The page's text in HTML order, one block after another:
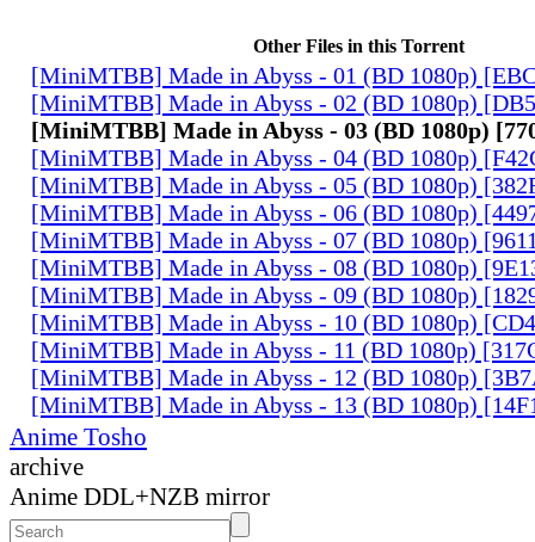
Other Files in this Torrent
[MiniMTBB] Made in Abyss - 01 (BD 1080p)
[MiniMTBB] Made in Abyss - 02 (BD 1080p)
[MiniMTBB] Made in Abyss - 03 (BD 1080p)
[MiniMTBB] Made in Abyss - 04 (BD 1080p)
[MiniMTBB] Made in Abyss - 05 (BD 1080p)
[MiniMTBB] Made in Abyss - 06 (BD 1080p)
[MiniMTBB] Made in Abyss - 07 (BD 1080p)
[MiniMTBB] Made in Abyss - 08 (BD 1080p)
[MiniMTBB] Made in Abyss - 09 (BD 1080p)
[MiniMTBB] Made in Abyss - 10 (BD 1080p)
[MiniMTBB] Made in Abyss - 11 (BD 1080p)
[MiniMTBB] Made in Abyss - 12 (BD 1080p)
[MiniMTBB] Made in Abyss - 13 (BD 1080p)
Anime Tosho
archive
Anime DDL+NZB mirror